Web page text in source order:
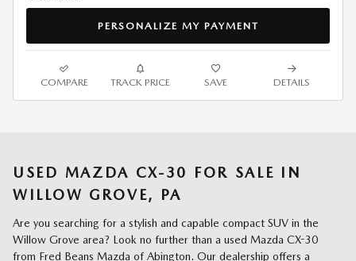
PERSONALIZE MY PAYMENT
COMPARE TRACK PRICE SAVE DETAILS
USED MAZDA CX-30 FOR SALE IN
WILLOW GROVE, PA
Are you searching for a stylish and capable compact SUV in the
Willow Grove area? Look no further than a used Mazda CX-30
from Fred Beans Mazda of Abington. Our dealership offers a